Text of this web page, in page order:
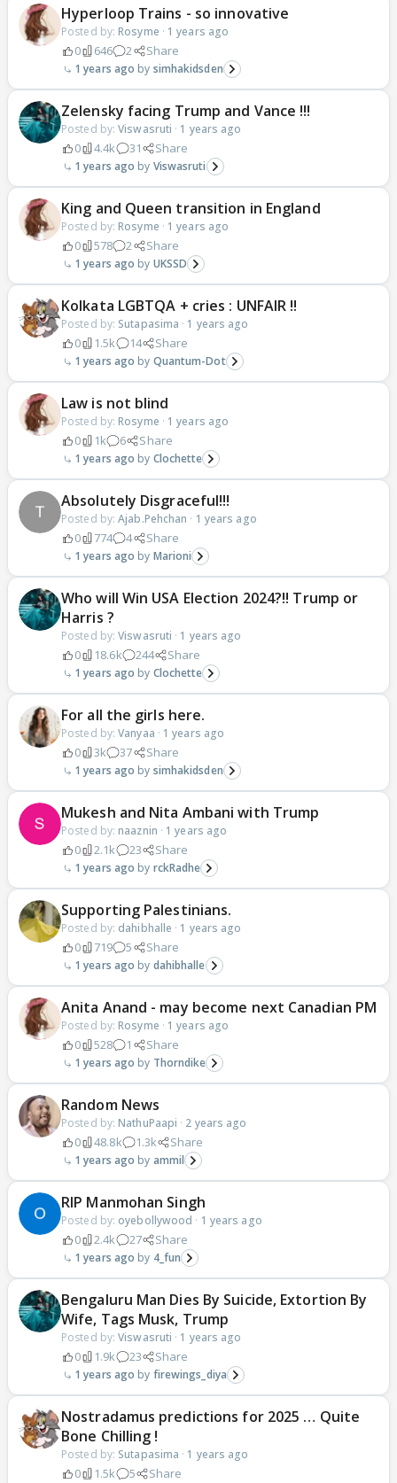
Hyperloop Trains - so innovative
Posted by: Rosyme · 1 years ago
0 646 2 Share
1 years ago simhakidsden
Zelensky facing Trump and Vance !!!
Posted by:Viswasruti · 1 years ago
0 4.4k 31 Share
1 years ago Viswasruti
King and Queen transition in England
Posted by: Rosyme · 1 years ago
0 578 2 Share
1 years ago UKSSD
Kolkata LGBTQA + cries : UNFAIR !!
Posted by: Sutapasima · 1 years ago
0 1.5k 14 Share
1 years ago Quantum-Dot
Law is not blind
Posted by: Rosyme · 1 years ago
0 1k 6 Share
1 years ago Clochette
Absolutely Disgraceful!!!
Posted by:Ajab.Pehchan · 1 years ago
0 774 4 Share
1 years ago Marioni
Who will Win USA Election 2024?!! Trump or
Harris ?
Posted by:Viswasruti · 1 years ago
0 18.6k 244 Share
1 years ago Clochette
For all the girls here.
Posted by:Vanyaa · 1 years ago
0 3k 37 Share
1 years ago simhakidsden
Mukesh and Nita Ambani with Trump
Posted by: naaznin · 1 years ago
0 2.1k 23 Share
1 years ago rckRadhe
Supporting Palestinians.
Posted by: dahibhalle · 1 years ago
0 719 5 Share
1 years ago dahibhalle
Anita Anand - may become next Canadian PM
Posted by: Rosyme · 1 years ago
0 528 1 Share
1 years ago Thorndike
Random News
Posted by: NathuPaapi · 2 years ago
0 48.8k 1.3k Share
1 years ago ammil
RIP Manmohan Singh
Posted by: oyebollywood · 1 years ago
0 2.4k 27 Share
1 years ago 4_fun
Bengaluru Man Dies By Suicide, Extortion By
Wife, Tags Musk, Trump
Posted by:Viswasruti · 1 years ago
0 1.9k 23 Share
1 years ago firewings_diya
Nostradamus predictions for 2025 … Quite
Bone Chilling !
Posted by: Sutapasima · 1 years ago
0 1.5k 5 Share